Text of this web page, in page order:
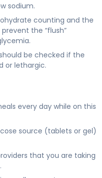
sodium.
counting and the
the “flush”
be checked if the
or lethargic.
every day while on this
source (tablets or gel)
that you are taking